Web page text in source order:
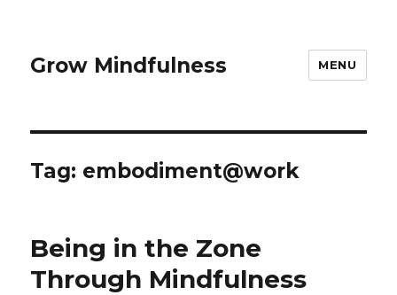
Grow Mindfulness MENU
Tag: embodiment@work
Being in the Zone
Through Mindfulness